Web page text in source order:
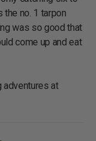
the no. 1 tarpon
was so good that
come up and eat
adventures at